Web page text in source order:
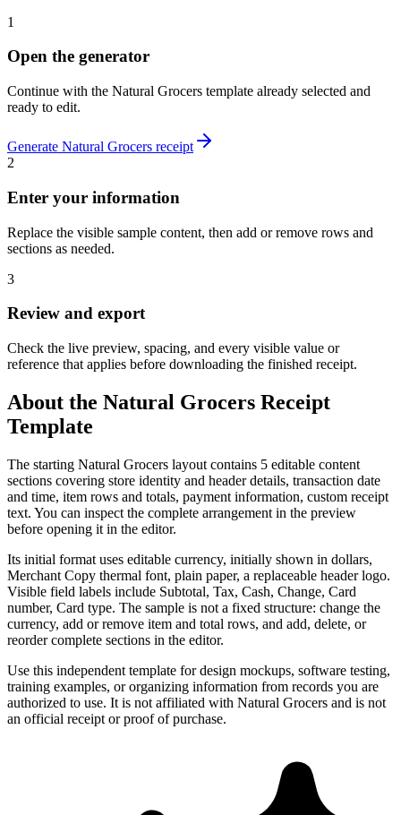
1
Open the generator
Continue with the Natural Grocers template already selected and
ready to edit.
Generate Natural Grocers receipt
2
Enter your information
Replace the visible sample content, then add or remove rows and
sections as needed.
3
Review and export
Check the live preview, spacing, and every visible value or
reference that applies before downloading the finished receipt.
About the Natural Grocers Receipt
Template
The starting Natural Grocers layout contains 5 editable content
sections covering store identity and header details, transaction date
and time, item rows and totals, payment information, custom receipt
text. You can inspect the complete arrangement in the preview
before opening it in the editor.
Its initial format uses editable currency, initially shown in dollars,
Merchant Copy thermal font, plain paper, a replaceable header logo.
Visible field labels include Subtotal, Tax, Cash, Change, Card
number, Card type. The sample is not a fixed structure: change the
currency, add or remove item and total rows, and add, delete, or
reorder complete sections in the editor.
Use this independent template for design mockups, software testing,
training examples, or organizing information from records you are
authorized to use. It is not affiliated with Natural Grocers and is not
an official receipt or proof of purchase.